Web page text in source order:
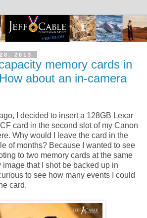
2013
memory cards in
about an in-camera
I decided to insert a 128GB Lexar
card in the second slot of my Canon
Why would I leave the card in the
of months? Because I wanted to see
to two memory cards at the same
that I shot be backed up in
to see how many events I could
card.